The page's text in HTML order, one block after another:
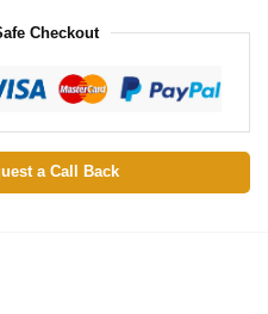
Checkout
a Call Back